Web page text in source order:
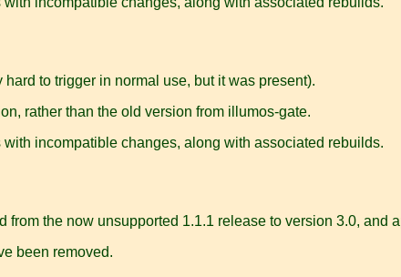
to trigger in normal use, but it was present).
rather than the old version from illumos-gate.
incompatible changes, along with associated rebuilds.
the now unsupported 1.1.1 release to version 3.0, and
been removed.